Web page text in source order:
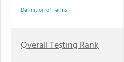
Definition of Terms
Overall Testing Rank